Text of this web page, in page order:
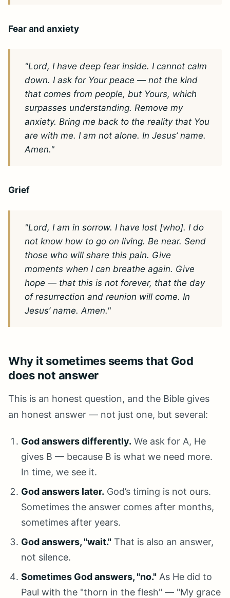
Fear and anxiety
"Lord, I have deep fear inside. I cannot calm
down. I ask for Your peace — not the kind
that comes from people, but Yours, which
surpasses understanding. Remove my
anxiety. Bring me back to the reality that You
are with me. I am not alone. In Jesus’ name.
Amen."
Grief
"Lord, I am in sorrow. I have lost [who]. I do
not know how to go on living. Be near. Send
those who will share this pain. Give
moments when I can breathe again. Give
hope — that this is not forever, that the day
of resurrection and reunion will come. In
Jesus’ name. Amen."
Why it sometimes seems that God
does not answer
This is an honest question, and the Bible gives
an honest answer — not just one, but several:
God answers differently. We ask for A, He
gives B — because B is what we need more.
In time, we see it.
God answers later. God’s timing is not ours.
Sometimes the answer comes after months,
sometimes after years.
God answers, "wait." That is also an answer,
not silence.
Sometimes God answers, "no." As He did to
Paul with the "thorn in the flesh" — "My grace